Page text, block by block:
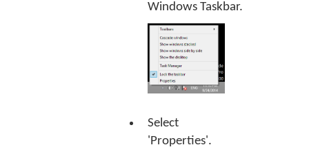
Windows Taskbar.
Select
'Properties'.